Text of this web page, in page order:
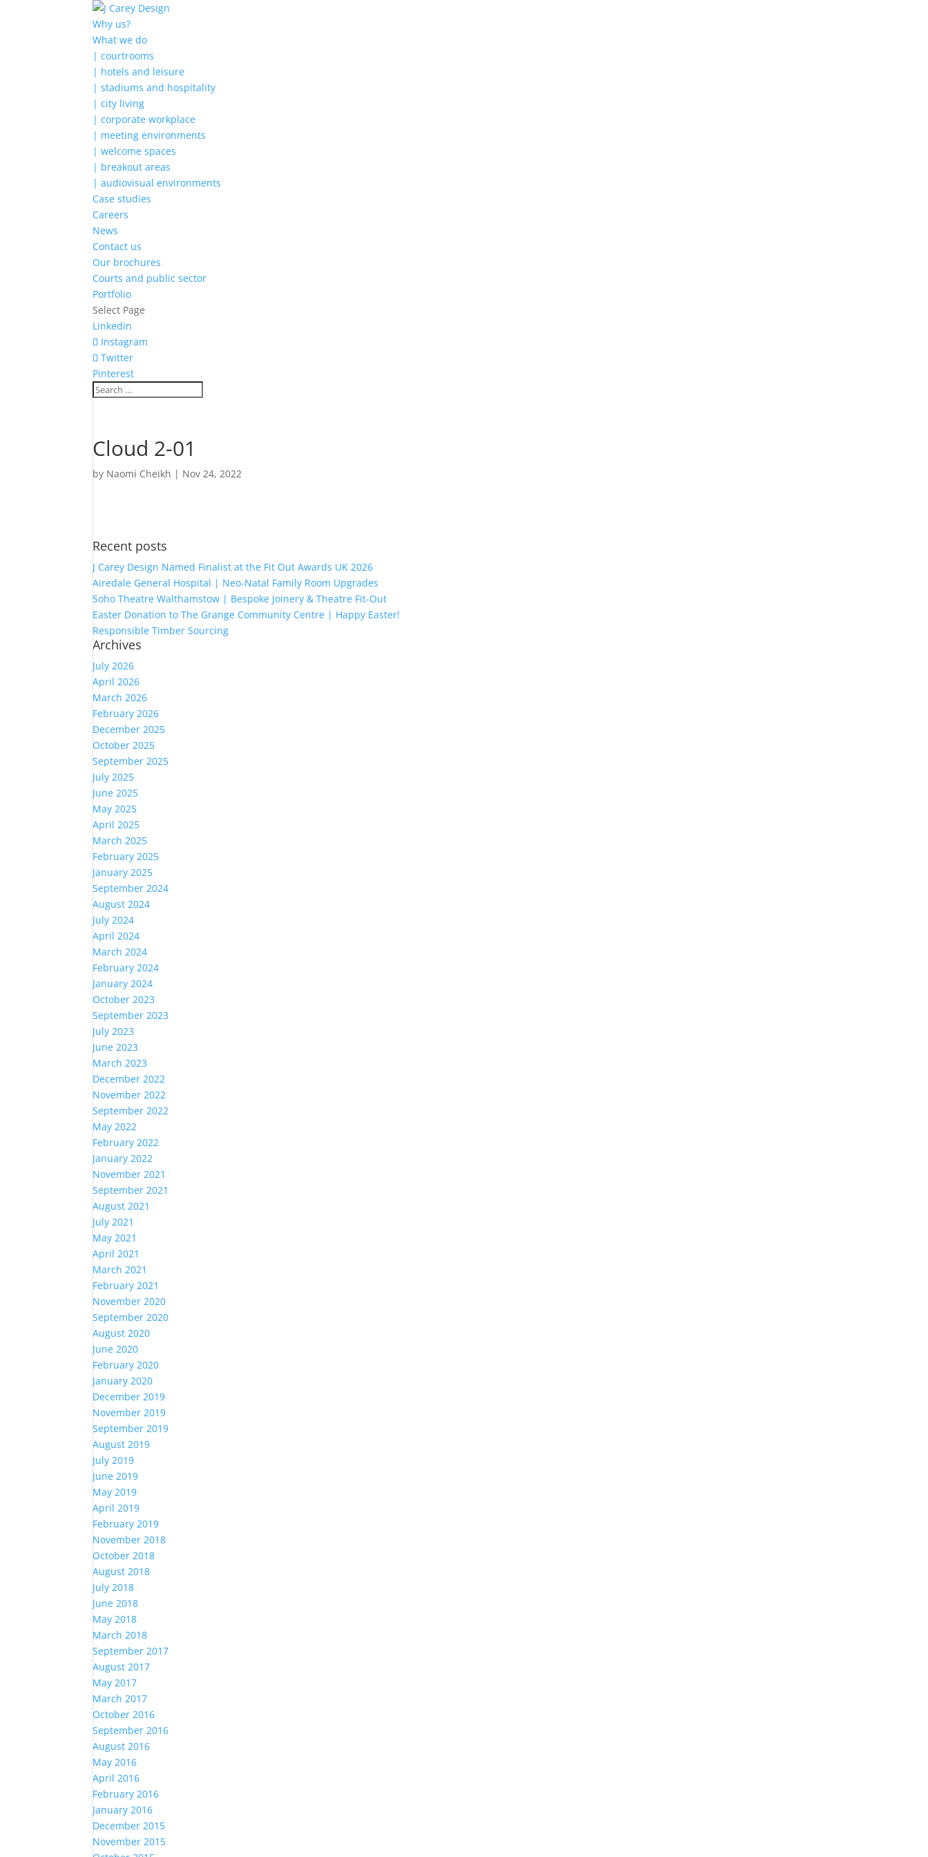
Why us?
What we do
| courtrooms
| hotels and leisure
| stadiums and hospitality
| city living
| corporate workplace
| meeting environments
| welcome spaces
| breakout areas
| audiovisual environments
Case studies
Careers
News
Contact us
Our brochures
Courts and public sector
Portfolio
Select Page
Linkedin
Instagram
Twitter
Pinterest
Cloud 2-01
by Naomi Cheikh | Nov 24, 2022
Recent posts
J Carey Design Named Finalist at the Fit Out Awards UK 2026
Airedale General Hospital | Neo-Natal Family Room Upgrades
Soho Theatre Walthamstow | Bespoke Joinery & Theatre Fit-Out
Easter Donation to The Grange Community Centre | Happy Easter!
Responsible Timber Sourcing
Archives
July 2026
April 2026
March 2026
February 2026
December 2025
October 2025
September 2025
July 2025
June 2025
May 2025
April 2025
March 2025
February 2025
January 2025
September 2024
August 2024
July 2024
April 2024
March 2024
February 2024
January 2024
October 2023
September 2023
July 2023
June 2023
March 2023
December 2022
November 2022
September 2022
May 2022
February 2022
January 2022
November 2021
September 2021
August 2021
July 2021
May 2021
April 2021
March 2021
February 2021
November 2020
September 2020
August 2020
June 2020
February 2020
January 2020
December 2019
November 2019
September 2019
August 2019
July 2019
June 2019
May 2019
April 2019
February 2019
November 2018
October 2018
August 2018
July 2018
June 2018
May 2018
March 2018
September 2017
August 2017
May 2017
March 2017
October 2016
September 2016
August 2016
May 2016
April 2016
February 2016
January 2016
December 2015
November 2015